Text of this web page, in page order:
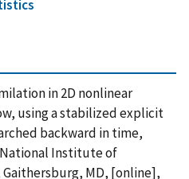
in 2D nonlinear
using a stabilized explicit
backward in time,
Institute of
MD, [online],